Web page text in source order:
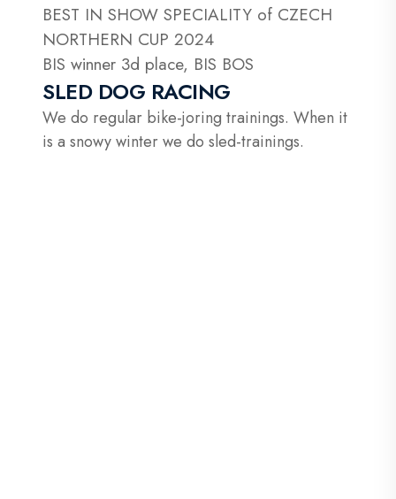
BEST IN SHOW SPECIALITY of CZECH
NORTHERN CUP 2024
BIS winner 3d place, BIS BOS
SLED DOG RACING
We do regular bike-joring trainings. When it
is a snowy winter we do sled-trainings.